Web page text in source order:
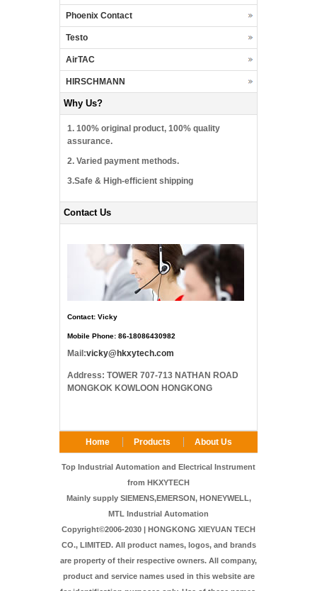
Phoenix Contact
Testo
AirTAC
HIRSCHMANN
Why Us?
1. 100% original product, 100% quality
assurance.
2. Varied payment methods.
3.Safe & High-efficient shipping
Contact Us
Contact: Vicky
Mobile Phone: 86-18086430982
Mail:vicky@hkxytech.com
Address: TOWER 707-713 NATHAN ROAD
MONGKOK KOWLOON HONGKONG
Home Products About Us
FAQ Contact Us
Top Industrial Automation and Electrical Instrument
from HKXYTECH
Mainly supply SIEMENS,EMERSON, HONEYWELL,
MTL Industrial Automation
Copyright©2006-2030 | HONGKONG XIEYUAN TECH
CO., LIMITED. All product names, logos, and brands
are property of their respective owners. All company,
product and service names used in this website are